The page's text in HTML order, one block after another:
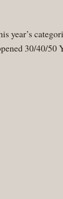
year’s
30/40/50